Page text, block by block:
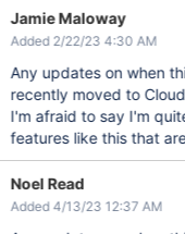
Jamie Maloway
Added 2/22/23 4:30 AM
Any updates on when
recently moved to
I'm afraid to say I'm
features like this that
Noel Read
Added 4/13/23 12:37 AM